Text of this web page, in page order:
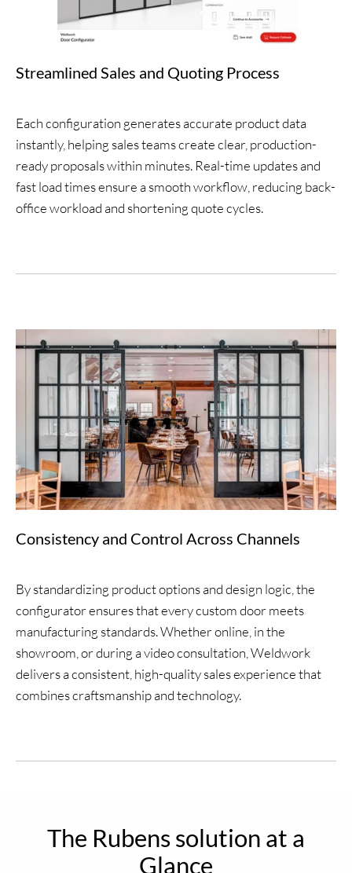
Streamlined Sales and Quoting Process
Each configuration generates accurate product data
instantly, helping sales teams create clear, production-
ready proposals within minutes. Real-time updates and
fast load times ensure a smooth workflow, reducing back-
office workload and shortening quote cycles.
Consistency and Control Across Channels
By standardizing product options and design logic, the
configurator ensures that every custom door meets
manufacturing standards. Whether online, in the
showroom, or during a video consultation, Weldwork
delivers a consistent, high-quality sales experience that
combines craftsmanship and technology.
The Rubens solution at a
Glance